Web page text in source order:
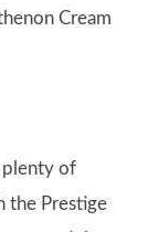
Cream
plenty of
the Prestige